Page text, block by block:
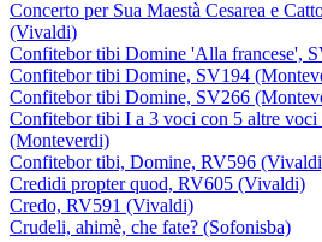
Concerto per Sua Maestà Cesarea e
(Vivaldi)
Confitebor tibi Domine 'Alla francese',
Confitebor tibi Domine, SV194
Confitebor tibi Domine, SV266
Confitebor tibi I a 3 voci con 5 altre voci
(Monteverdi)
Confitebor tibi, Domine, RV596
Credidi propter quod, RV605 (Vivaldi)
Credo, RV591 (Vivaldi)
Crudeli, ahimè, che fate? (Sofonisba)